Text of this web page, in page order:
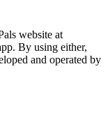
website at
By using either,
and operated by